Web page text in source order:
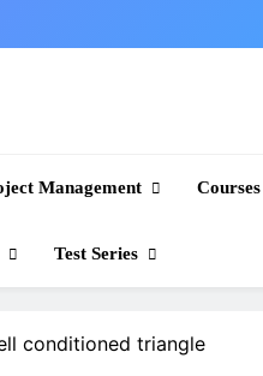
Management Courses
Test Series
conditioned triangle